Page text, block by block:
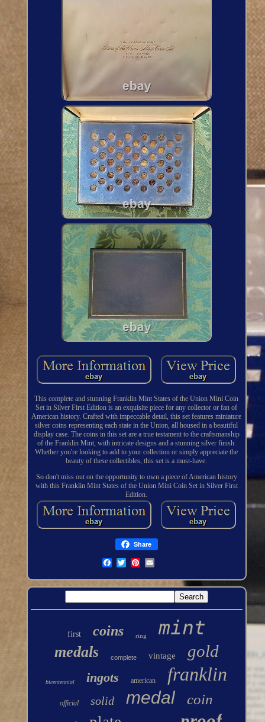
This complete and stunning Franklin Mint States of the Union Mini Coin
Set in Silver First Edition is an exquisite piece for any collector or fan of
American history. Crafted with impeccable detail, this set features miniature
silver coins representing each state in the Union, all housed in a beautiful
display case. The coins in this set are a true testament to the craftsmanship
of the Franklin Mint, with intricate designs and a stunning silver finish.
Whether you're looking to add to your collection or simply appreciate the
beauty of these collectibles, this set is a must-have.
So don't miss out on the opportunity to own a piece of American history
with this Franklin Mint States of the Union Mini Coin Set in Silver First
Edition.
Share
first coins ring mint
medals complete vintage gold
bicentennial ingots american franklin
official solid medal coin